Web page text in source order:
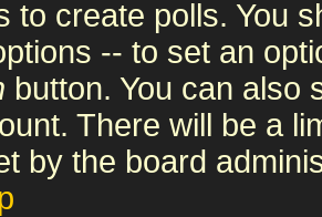
to create polls. You
-- to set an
button. You can also
There will be a
by the board